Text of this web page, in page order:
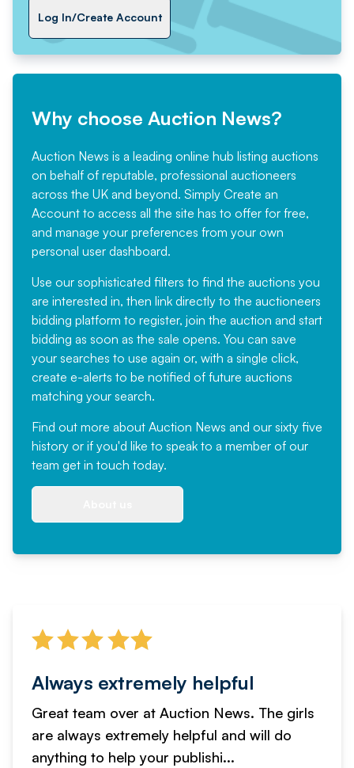
Log In/Create Account
Why choose Auction News?
Auction News is a leading online hub listing auctions
on behalf of reputable, professional auctioneers
across the UK and beyond. Simply Create an
Account to access all the site has to offer for free,
and manage your preferences from your own
personal user dashboard.
Use our sophisticated filters to find the auctions you
are interested in, then link directly to the auctioneers
bidding platform to register, join the auction and start
bidding as soon as the sale opens. You can save
your searches to use again or, with a single click,
create e-alerts to be notified of future auctions
matching your search.
Find out more about Auction News and our sixty five
history or if you'd like to speak to a member of our
team get in touch today.
Always extremely helpful
Great team over at Auction News. The girls
are always extremely helpful and will do
anything to help your publishi...